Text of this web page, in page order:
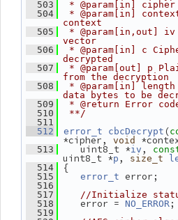
  503
* @param[in]
  504
* @param[in]
context
  505
* @param[in,out]
vector
  506
* @param[in] c
decrypted
  507
* @param[out] p
from the decryption
  508
* @param[in]
data bytes to be
  509
* @return Error
  510
**/
  511
  512
error_t cbcDecrypt (
*cipher, void
  513
uint8_t *iv ,
uint8_t *p , size_t
  514
{
  515
error_t error;
  516
  517
//Initialize
  518
error = NO_ERROR ;
  519